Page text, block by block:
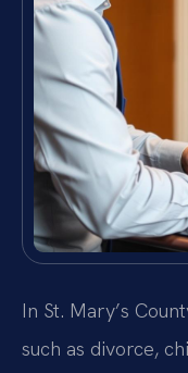
In St. Mary’s
such as divorce,